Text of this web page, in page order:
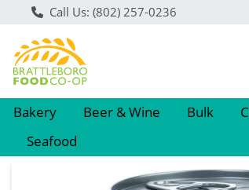
Call Us: (802) 257-0236
Bakery Beer & Wine Bulk
Seafood
Product Details Page